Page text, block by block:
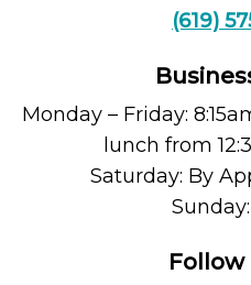
(619)
Monday – Friday:
lunch from
Saturday: By
Follow